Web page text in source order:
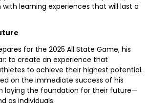
learning experiences that will last a
for the 2025 All State Game, his
to create an experience that
to achieve their highest potential.
on the immediate success of his
laying the foundation for their future—
as individuals.